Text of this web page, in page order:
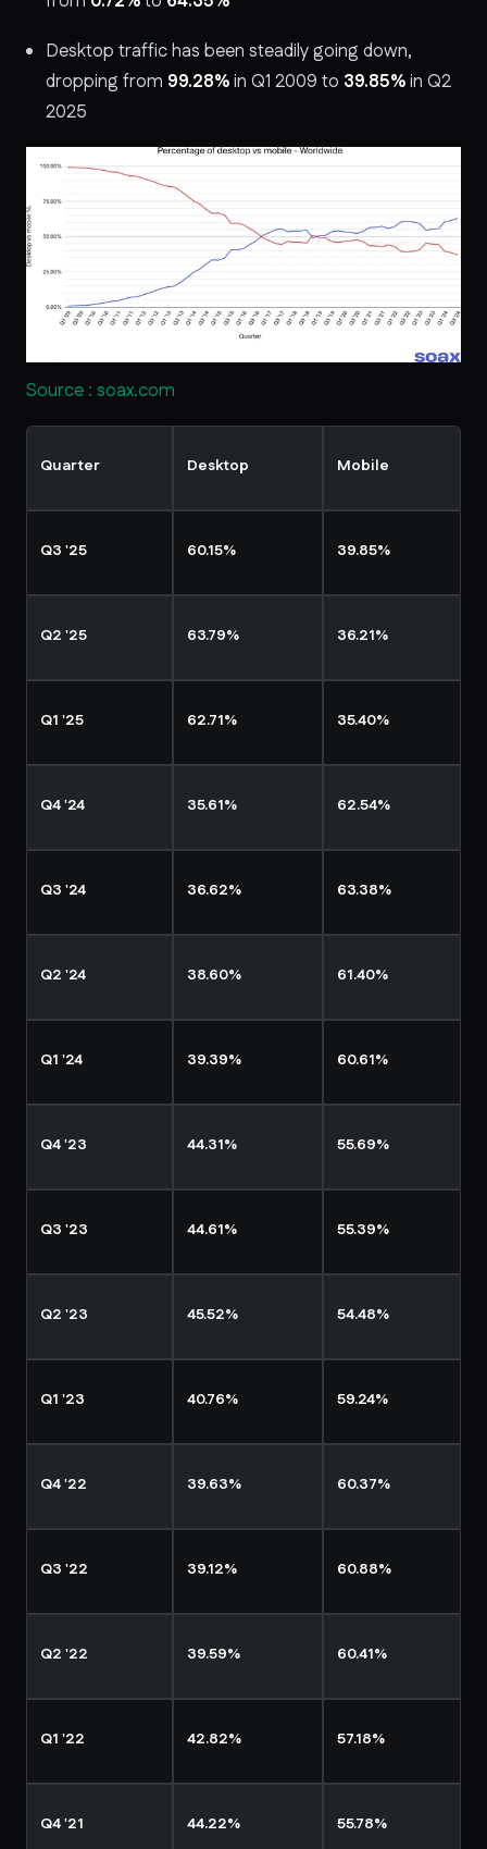
Desktop traffic has been steadily going down,
dropping from 99.28%in Q1 2009 to 39.85%in Q2
2025
Source : soax.com
Quarter Desktop Mobile
Q3 '25 60.15% 39.85%
Q2 '25 63.79% 36.21%
Q1 '25 62.71% 35.40%
Q4 '24 35.61% 62.54%
Q3 '24 36.62% 63.38%
Q2 '24 38.60% 61.40%
Q1 '24 39.39% 60.61%
Q4 '23 44.31% 55.69%
Q3 '23 44.61% 55.39%
Q2 '23 45.52% 54.48%
Q1 '23 40.76% 59.24%
Q4 '22 39.63% 60.37%
Q3 '22 39.12% 60.88%
Q2 '22 39.59% 60.41%
Q1 '22 42.82% 57.18%
Q4 '21 44.22% 55.78%